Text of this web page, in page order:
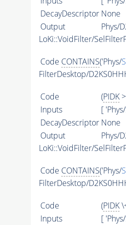
DecayDescriptor None
Output
Phys/
LoKi::VoidFilter/
Code CONTAINS('Phys/
FilterDesktop/
Code (PIDK>
Inputs
[ 'Phys/
DecayDescriptor None
Output
Phys/
LoKi::VoidFilter/
Code CONTAINS('Phys/
FilterDesktop/
Code (PIDK
Inputs
[ 'Phys/